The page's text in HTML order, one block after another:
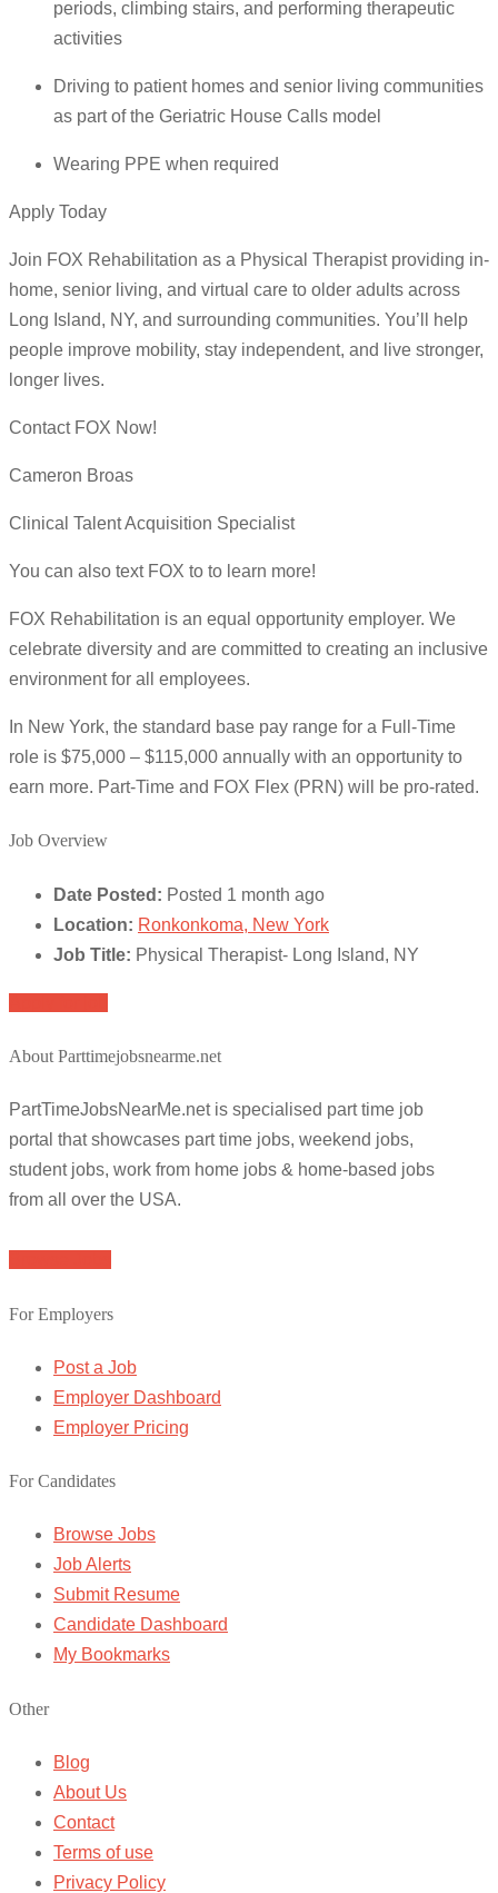
periods, climbing stairs, and performing therapeutic
activities
Driving to patient homes and senior living communities
as part of the Geriatric House Calls model
Wearing PPE when required
Apply Today
Join FOX Rehabilitation as a Physical Therapist providing in-
home, senior living, and virtual care to older adults across
Long Island, NY, and surrounding communities. You’ll help
people improve mobility, stay independent, and live stronger,
longer lives.
Contact FOX Now!
Cameron Broas
Clinical Talent Acquisition Specialist
You can also text FOX to to learn more!
FOX Rehabilitation is an equal opportunity employer. We
celebrate diversity and are committed to creating an inclusive
environment for all employees.
In New York, the standard base pay range for a Full-Time
role is $75,000 – $115,000 annually with an opportunity to
earn more. Part-Time and FOX Flex (PRN) will be pro-rated.
Job Overview
Date Posted: Posted 1 month ago
Location: Ronkonkoma, New York
Job Title: Physical Therapist- Long Island, NY
About Parttimejobsnearme.net
PartTimeJobsNearMe.net is specialised part time job
portal that showcases part time jobs, weekend jobs,
student jobs, work from home jobs & home-based jobs
from all over the USA.
For Employers
Post a Job
Employer Dashboard
Employer Pricing
For Candidates
Browse Jobs
Job Alerts
Submit Resume
Candidate Dashboard
My Bookmarks
Other
Blog
About Us
Contact
Terms of use
Privacy Policy